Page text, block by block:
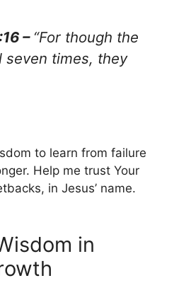
– “For though the
seven times, they
to learn from failure
Help me trust Your
in Jesus’ name.
in